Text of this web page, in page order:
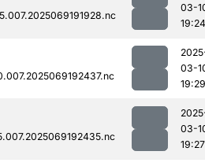
03-
19:24
03-
19:29
03-
19:27